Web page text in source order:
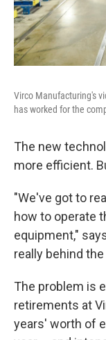
Virco Manufacturing's
has worked for the
The new
more efficient.
"We've got to
how to operate
equipment,"
really behind
The problem is
retirements at
years' worth of